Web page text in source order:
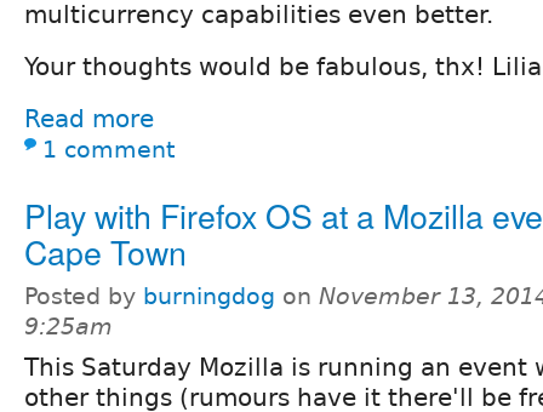
multicurrency capabilities even better.
Your thoughts would be fabulous, thx!
Read more
1 comment
Play with Firefox OS at a Mozilla
Cape Town
Posted by burningdog on November 13,
9:25am
This Saturday Mozilla is running an event
other things (rumours have it there'll be